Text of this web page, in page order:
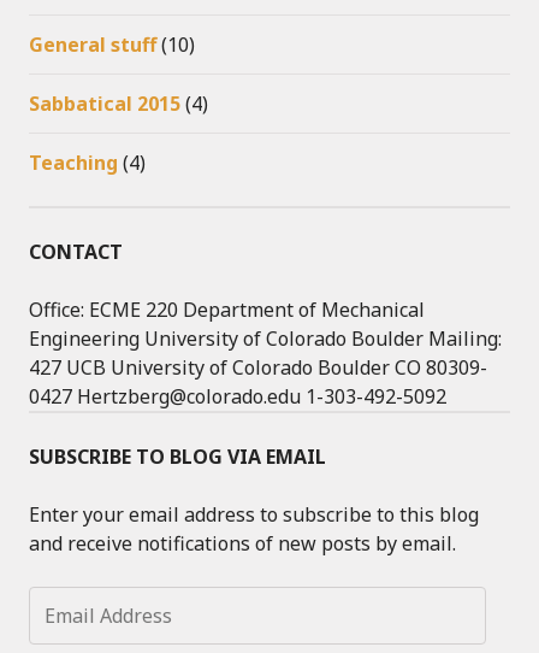
General stuff(10)
Sabbatical 2015(4)
Teaching (4)
CONTACT
Office: ECME 220 Department of Mechanical
Engineering University of Colorado Boulder Mailing:
427 UCB University of Colorado Boulder CO 80309-
0427 Hertzberg@colorado.edu 1-303-492-5092
SUBSCRIBE TO BLOG VIA EMAIL
Enter your email address to subscribe to this blog
and receive notifications of new posts by email.
Address